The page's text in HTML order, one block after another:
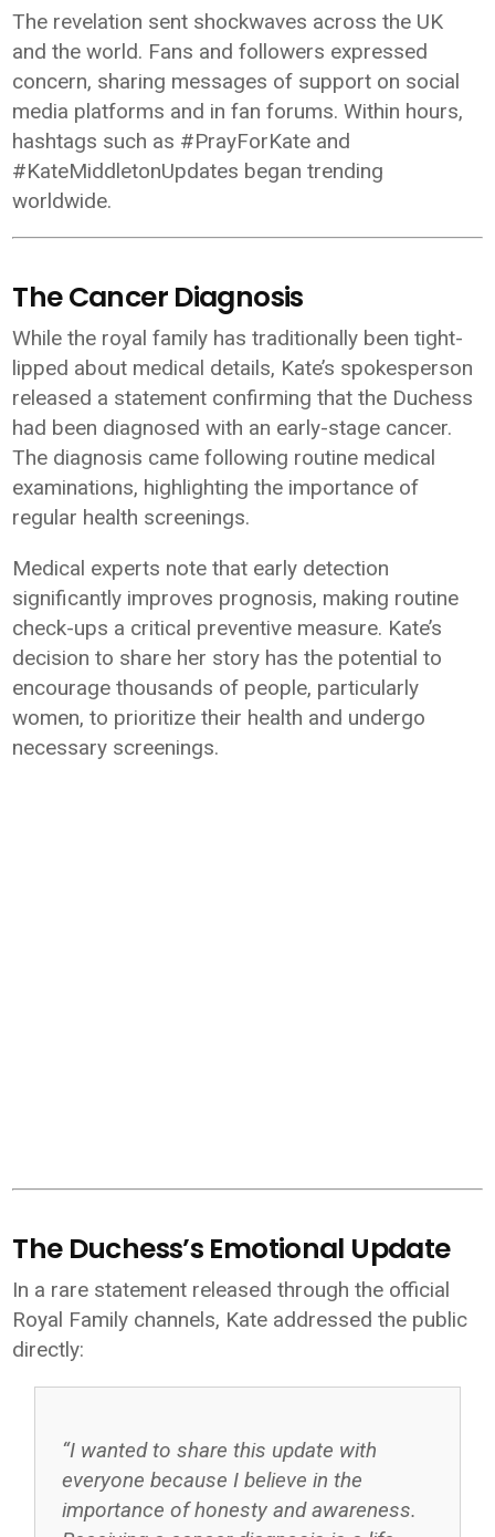
The revelation sent shockwaves across the UK
and the world. Fans and followers expressed
concern, sharing messages of support on social
media platforms and in fan forums. Within hours,
hashtags such as #PrayForKate and
#KateMiddletonUpdates began trending
worldwide.
The Cancer Diagnosis
While the royal family has traditionally been tight-
lipped about medical details, Kate’s spokesperson
released a statement confirming that the Duchess
had been diagnosed with an early-stage cancer.
The diagnosis came following routine medical
examinations, highlighting the importance of
regular health screenings.
Medical experts note that early detection
significantly improves prognosis, making routine
check-ups a critical preventive measure. Kate’s
decision to share her story has the potential to
encourage thousands of people, particularly
women, to prioritize their health and undergo
necessary screenings.
The Duchess’s Emotional Update
In a rare statement released through the official
Royal Family channels, Kate addressed the public
directly:
“I wanted to share this update with
everyone because I believe in the
importance of honesty and awareness.